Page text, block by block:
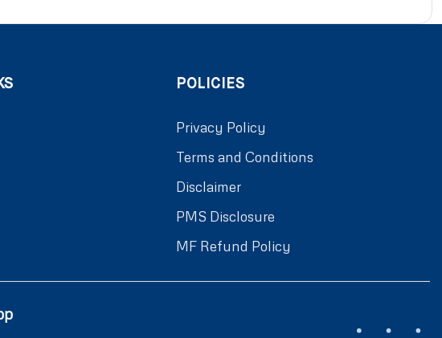
POLICIES
Privacy Policy
Terms and Conditions
Disclaimer
PMS Disclosure
MF Refund Policy